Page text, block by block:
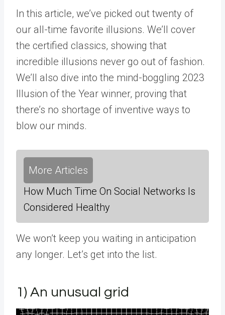
In this article, we’ve picked out twenty of
our all-time favorite illusions. We’ll cover
the certified classics, showing that
incredible illusions never go out of fashion.
We’ll also dive into the mind-boggling 2023
Illusion of the Year winner, proving that
there’s no shortage of inventive ways to
blow our minds.
More Articles
How Much Time On Social Networks Is
Considered Healthy
We won’t keep you waiting in anticipation
any longer. Let’s get into the list.
1) An unusual grid